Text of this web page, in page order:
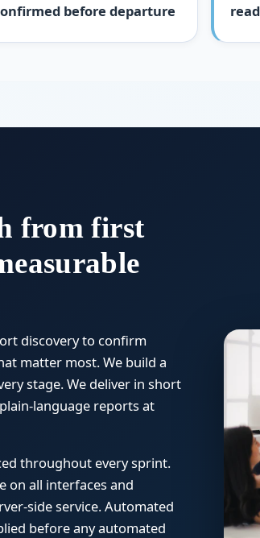
before departure
from first
discovery to confirm
matter most. We build a
stage. We deliver in short
language reports at
throughout every sprint.
on all interfaces and
side service. Automated
before any automated